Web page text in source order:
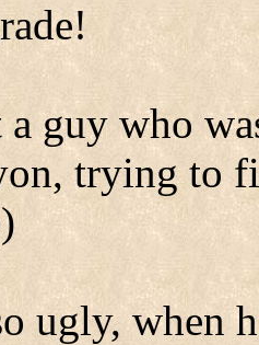
guy who
trying to
ugly, when